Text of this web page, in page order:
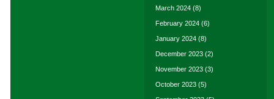
March 2024 (8)
February 2024 (6)
January 2024 (8)
December 2023 (2)
November 2023 (3)
October 2023 (5)